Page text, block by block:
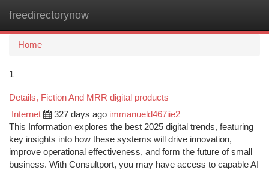
freedirectorynow
Home
1
Details, Fiction And MRR digital products
Internet 327 days ago immanueld467iie2
This Information explores the best 2025 digital trends, featuring
key insights into how these systems will drive innovation,
improve operational effectiveness, and form the future of small
business. With Consultport, you may have access to capable AI